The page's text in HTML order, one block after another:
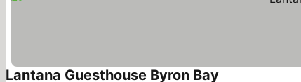
Lantana Guesthouse Byron Bay